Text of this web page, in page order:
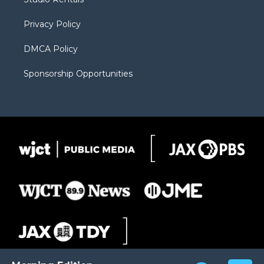
Privacy Policy
DMCA Policy
Sponsorship Opportunities